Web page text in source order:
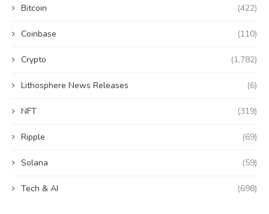
Bitcoin (422)
Coinbase (110)
Crypto (1,782)
Lithosphere News Releases (6)
NFT (319)
Ripple (69)
Solana (59)
Tech & AI (698)